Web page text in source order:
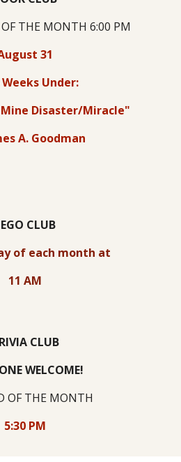
THE MONTH 6:00 PM
31
Under:
Disaster/Miracle"
A. Goodman
CLUB
of each month at
11 AM
CLUB
WELCOME!
OF THE MONTH
5:30 PM